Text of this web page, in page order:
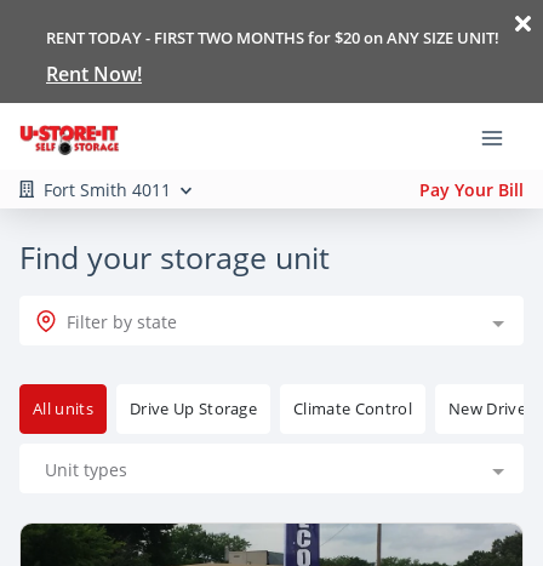
RENT TODAY - FIRST TWO MONTHS for $20 on ANY SIZE UNIT!
Rent Now!
Fort Smith 4011 Pay Your Bill
Find your storage unit
Filter by state
All units Drive Up Storage Climate Control New Drive
Unit types